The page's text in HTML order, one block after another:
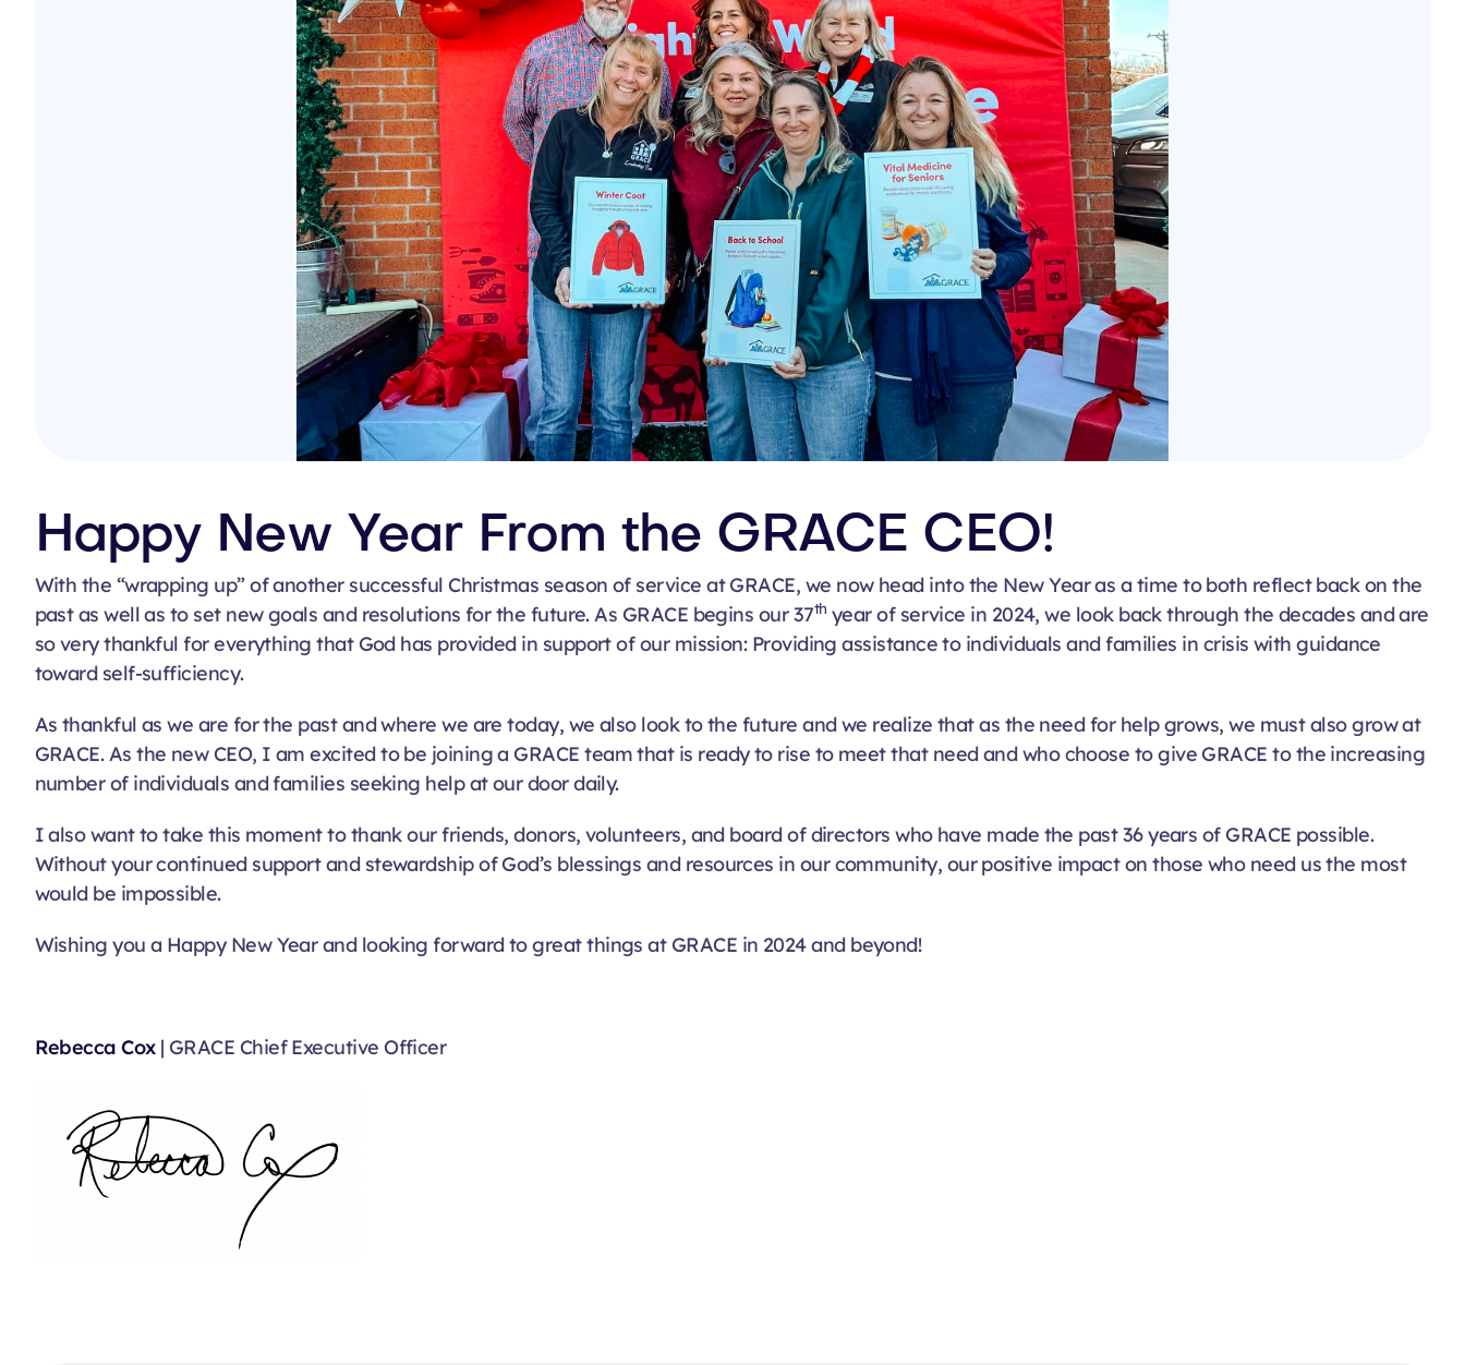
Happy New Year From the GRACE CEO!
With the “wrapping up” of another successful Christmas season of service at GRACE, we now head into the New Year as a time to both reflect back on the
past as well as to set new goals and resolutions for the future. As GRACE begins our 37th year of service in 2024, we look back through the decades and are
so very thankful for everything that God has provided in support of our mission: Providing assistance to individuals and families in crisis with guidance
toward self-sufficiency.
As thankful as we are for the past and where we are today, we also look to the future and we realize that as the need for help grows, we must also grow at
GRACE. As the new CEO, I am excited to be joining a GRACE team that is ready to rise to meet that need and who choose to give GRACE to the increasing
number of individuals and families seeking help at our door daily.
I also want to take this moment to thank our friends, donors, volunteers, and board of directors who have made the past 36 years of GRACE possible.
Without your continued support and stewardship of God’s blessings and resources in our community, our positive impact on those who need us the most
would be impossible.
Wishing you a Happy New Year and looking forward to great things at GRACE in 2024 and beyond!
Rebecca Cox| GRACE Chief Executive Officer